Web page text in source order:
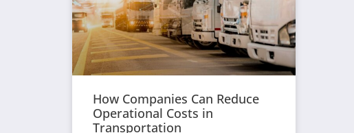
How Companies Can Reduce
Operational Costs in
Transportation